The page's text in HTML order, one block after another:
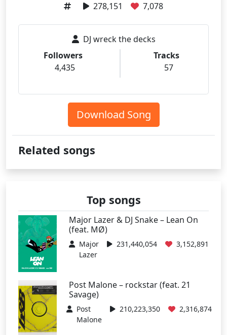
278,151 7,078
DJ wreck the decks
Followers
4,435
Tracks
57
Download Song
Related songs
Top songs
Major Lazer & DJ Snake – Lean On
(feat. MØ)
Major
Lazer
231,440,054 3,152,891
Post Malone – rockstar (feat. 21
Savage)
Post
Malone
210,223,350 2,316,874